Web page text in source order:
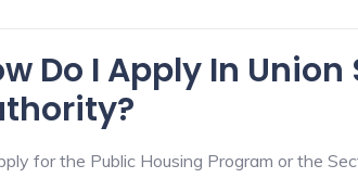
Do I Apply In
for the Public Housing Program or the